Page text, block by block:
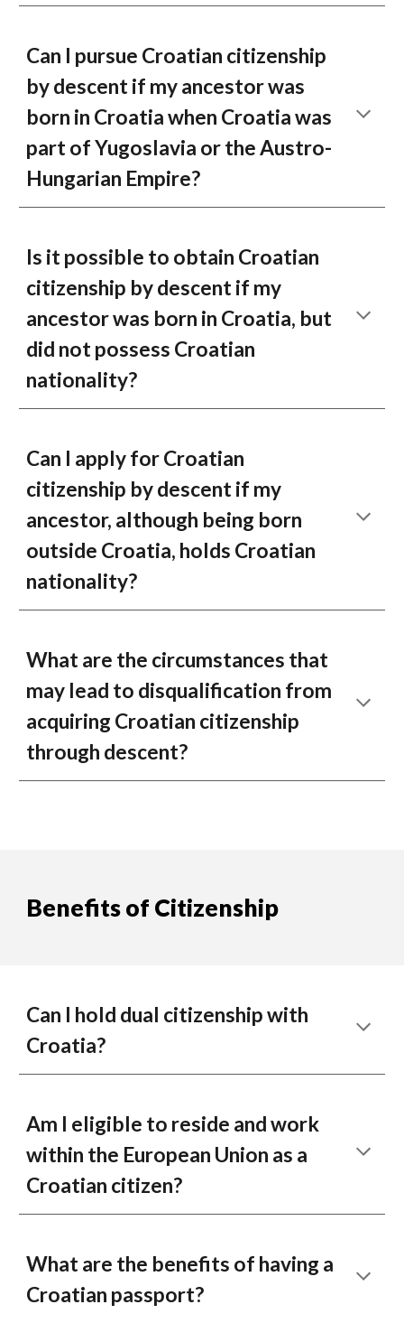
Can I pursue Croatian citizenship
by descent if my ancestor was
born in Croatia when Croatia was
part of Yugoslavia or the Austro-
Hungarian Empire?
Is it possible to obtain Croatian
citizenship by descent if my
ancestor was born in Croatia, but
did not possess Croatian
nationality?
Can I apply for Croatian
citizenship by descent if my
ancestor, although being born
outside Croatia, holds Croatian
nationality?
What are the circumstances that
may lead to disqualification from
acquiring Croatian citizenship
through descent?
Benefits of Citizenship
Can I hold dual citizenship with
Croatia?
Am I eligible to reside and work
within the European Union as a
Croatian citizen?
What are the benefits of having a
Croatian passport?